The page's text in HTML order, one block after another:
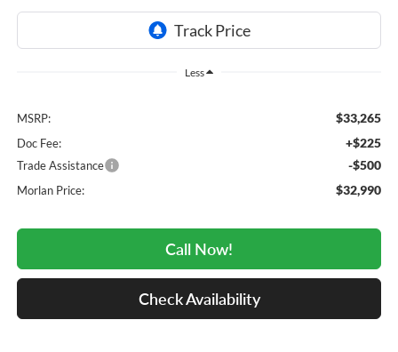
Less
MSRP: $33,265
Doc Fee: +$225
Trade Assistance -$500
Morlan Price: $32,990
Call Now!
Check Availability